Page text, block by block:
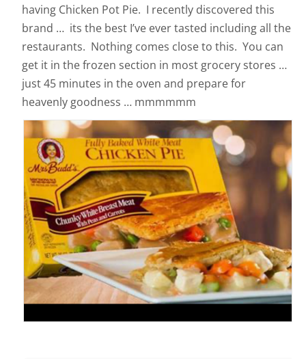
having Chicken Pot Pie. I recently discovered this
brand … its the best I’ve ever tasted including all the
restaurants. Nothing comes close to this. You can
get it in the frozen section in most grocery stores …
just 45 minutes in the oven and prepare for
heavenly goodness … mmmmmm